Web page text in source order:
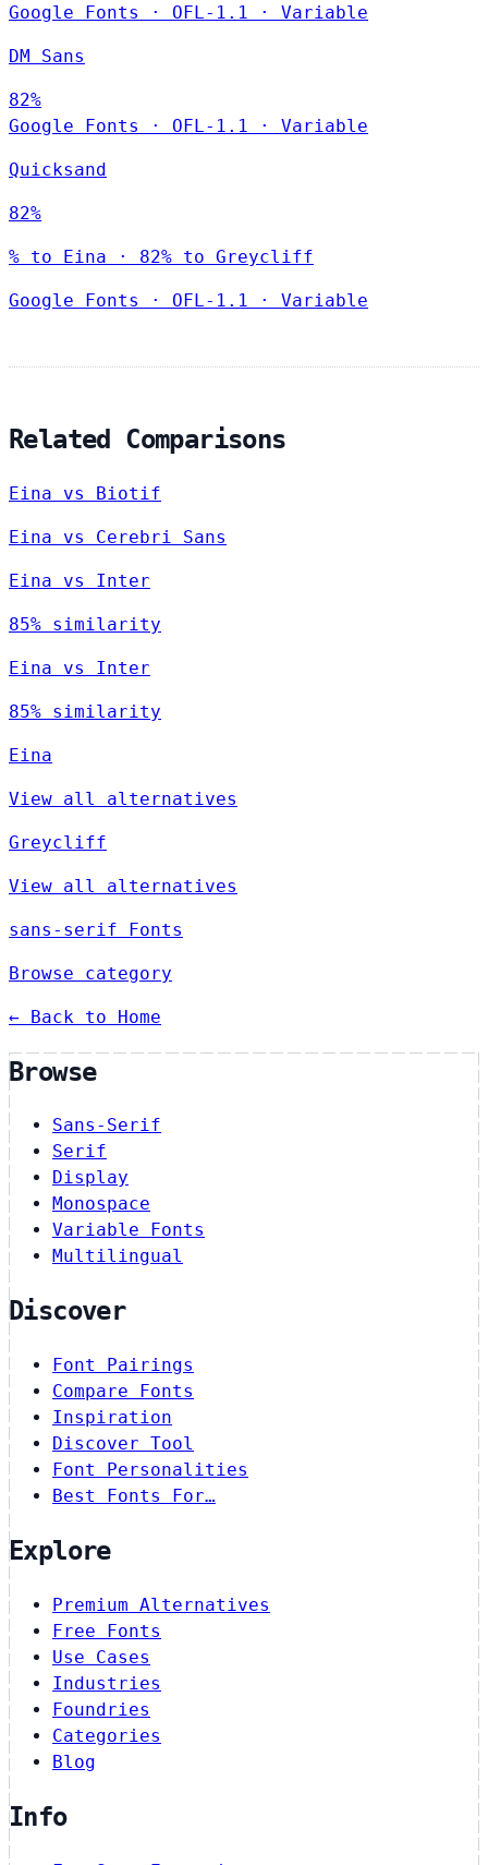
Google Fonts · OFL-1.1 · Variable
DM Sans
82%
Google Fonts
· OFL-1.1 · Variable
Quicksand
82%
% to Eina · 82% to Greycliff
Google Fonts · OFL-1.1 · Variable
Related Comparisons
Eina vs Biotif
Eina vs Cerebri Sans
Eina vs Inter
85% similarity
Eina vs Inter
85% similarity
Eina
View all alternatives
Greycliff
View all alternatives
sans-serif Fonts
Browse category
← Back to Home
Browse
Sans-Serif
Serif
Display
Monospace
Variable Fonts
Multilingual
Discover
Font Pairings
Compare Fonts
Inspiration
Discover Tool
Font Personalities
Best Fonts For…
Explore
Premium Alternatives
Free Fonts
Use Cases
Industries
Foundries
Categories
Blog
Info